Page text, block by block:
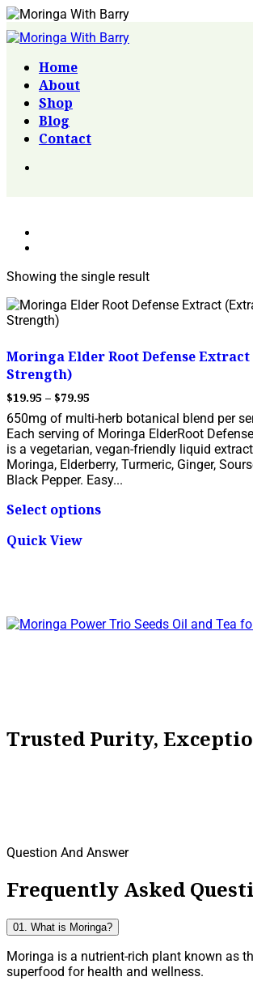
Home
About
Shop
Blog
Contact
Showing the single result
Moringa Elder Root Defense
Strength)
$19.95 – $79.95
range:
$19.95
through
$79.95
650mg of multi-herb botanical blend per
Each serving of Moringa ElderRoot
is a vegetarian, vegan-friendly liquid
Moringa, Elderberry, Turmeric, Ginger,
Black Pepper. Easy...
Select optionsproduct
be
chosen
Quick View
Trusted Purity,
Question And Answer
Frequently Asked
01. What is Moringa?
Moringa is a nutrient-rich plant known as
superfood for health and wellness.